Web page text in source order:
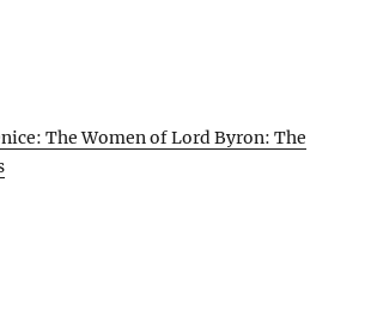
The Women of Lord Byron: The